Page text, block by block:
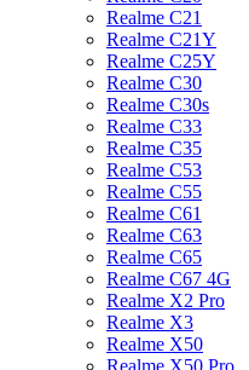
Realme C21
Realme C21Y
Realme C25Y
Realme C30
Realme C30s
Realme C33
Realme C35
Realme C53
Realme C55
Realme C61
Realme C63
Realme C65
Realme C67 4G
Realme X2 Pro
Realme X3
Realme X50
Realme X50 Pro